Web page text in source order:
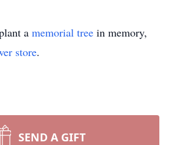
a memorial tree in memory,
store.
SEND A GIFT